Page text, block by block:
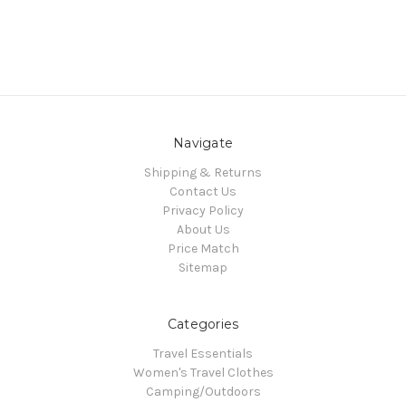
Navigate
Shipping & Returns
Contact Us
Privacy Policy
About Us
Price Match
Sitemap
Categories
Travel Essentials
Women's Travel Clothes
Camping/Outdoors